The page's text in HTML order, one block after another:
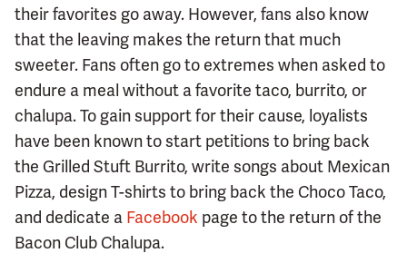
their favorites go away. However, fans also know
that the leaving makes the return that much
sweeter. Fans often go to extremes when asked to
endure a meal without a favorite taco, burrito, or
chalupa. To gain support for their cause, loyalists
have been known to start petitions to bring back
the Grilled Stuft Burrito, write songs about Mexican
Pizza, design T-shirts to bring back the Choco Taco,
and dedicate a Facebook page to the return of the
Bacon Club Chalupa.